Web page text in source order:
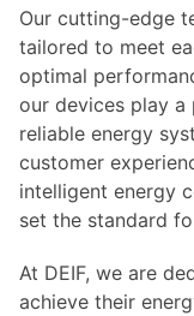
Our cutting-edge
tailored to meet
optimal
our devices play a
reliable energy
customer
intelligent energy
set the standard
At DEIF, we are
achieve their